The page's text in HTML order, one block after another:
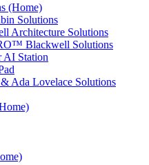
(Home)
Solutions
Architecture Solutions
Blackwell Solutions
AI Station
Ada Lovelace Solutions